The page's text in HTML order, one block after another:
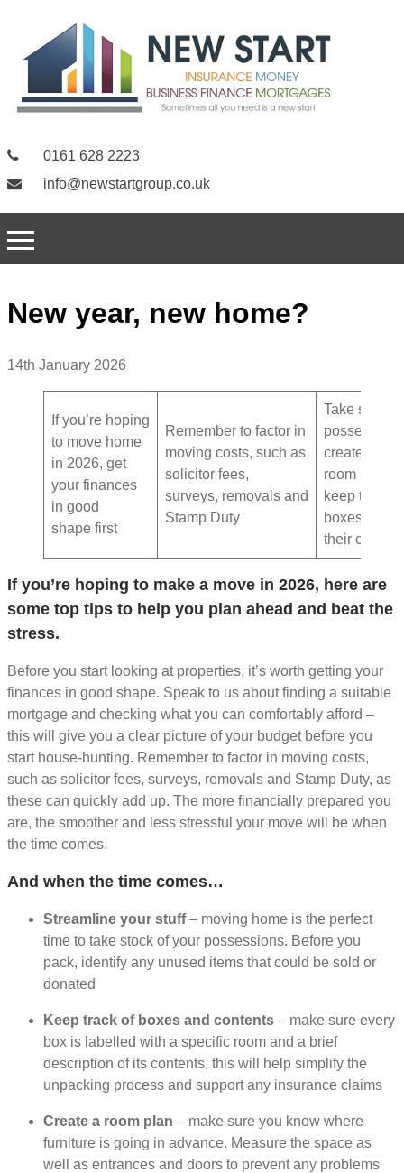
0161 628 2223
info@newstartgroup.co.uk
New year, new home?
14th January 2026
If you’re hoping
to move home
in 2026, get
your finances
in good
shape first
Remember to factor in
moving costs, such as
solicitor fees,
surveys, removals and
Stamp Duty
Take stock
create a
room plan
keep track of
boxes and
their
If you’re hoping to make a move in 2026, here are
some top tips to help you plan ahead and beat the
stress.
Before you start looking at properties, it’s worth getting your
finances in good shape. Speak to us about finding a suitable
mortgage and checking what you can comfortably afford –
this will give you a clear picture of your budget before you
start house-hunting. Remember to factor in moving costs,
such as solicitor fees, surveys, removals and Stamp Duty, as
these can quickly add up. The more financially prepared you
are, the smoother and less stressful your move will be when
the time comes.
And when the time comes…
Streamline your stuff– moving home is the perfect
time to take stock of your possessions. Before you
pack, identify any unused items that could be sold or
donated
Keep track of boxes and contents – make sure every
box is labelled with a specific room and a brief
description of its contents, this will help simplify the
unpacking process and support any insurance claims
Create a room plan – make sure you know where
furniture is going in advance. Measure the space as
well as entrances and doors to prevent any problems